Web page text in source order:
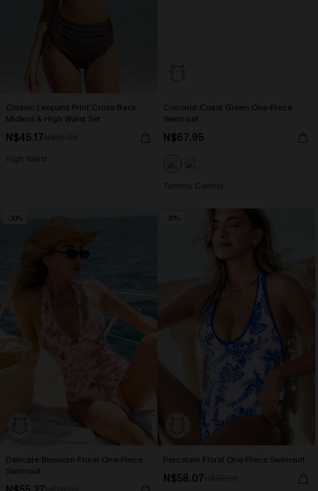
Classic Leopard Print Cross Back
Midkini & High Waist Set
N$46.17
High Waist
Coconut Coast Green One-Piece
Swimsuit
N$67.95
Tummy Control
-30%
Delicate Blossom Floral One-Piece
Swimsuit
-30%
Porcelain Floral One-Piece Swimsuit
N$58.07